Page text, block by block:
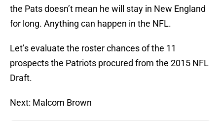
the Pats doesn’t mean he will stay in New England
for long. Anything can happen in the NFL.
Let’s evaluate the roster chances of the 11
prospects the Patriots procured from the 2015 NFL
Draft.
Next: Malcom Brown